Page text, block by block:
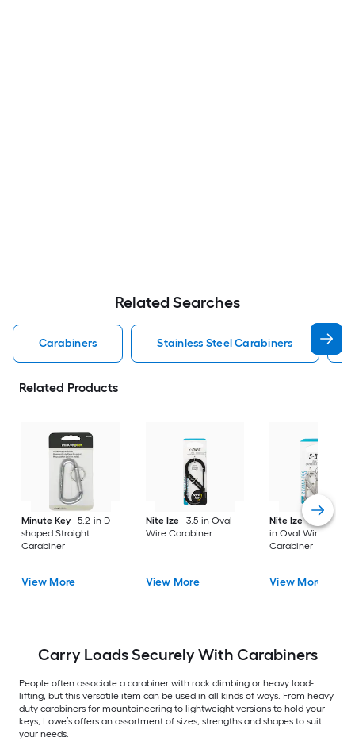
Related Searches
Carabiners Stainless Steel Carabiners
Related Products
Minute Key
5.2-in D-
shaped Straight
Carabiner
View More
Nite Ize
3.5-in Oval
Wire Carabiner
View More
Nite Ize
2 -Pack
in Oval Wire
Carabiner
View More
Carry Loads Securely With Carabiners
People often associate a carabiner with rock climbing or heavy load-
lifting, but this versatile item can be used in all kinds of ways. From heavy
duty carabiners for mountaineering to lightweight versions to hold your
keys, Lowe’s offers an assortment of sizes, strengths and shapes to suit
your needs.